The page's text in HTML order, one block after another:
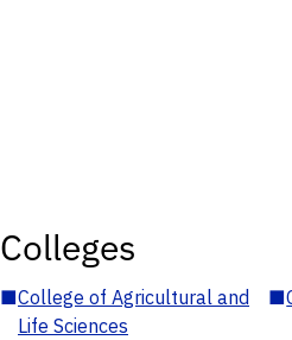
Colleges
■College of Agricultural and
Life Sciences
■